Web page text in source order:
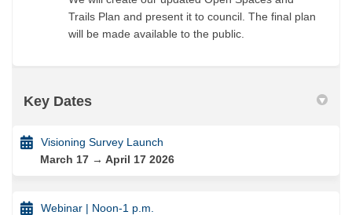
Trails Plan and present it to council. The final plan
will be made available to the public.
Key Dates
Visioning Survey Launch
March 17 → April 17 2026
Webinar | Noon-1 p.m.